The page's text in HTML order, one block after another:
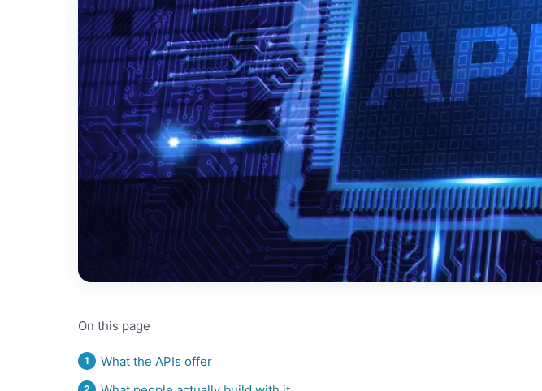
On this page
What the APIs offer